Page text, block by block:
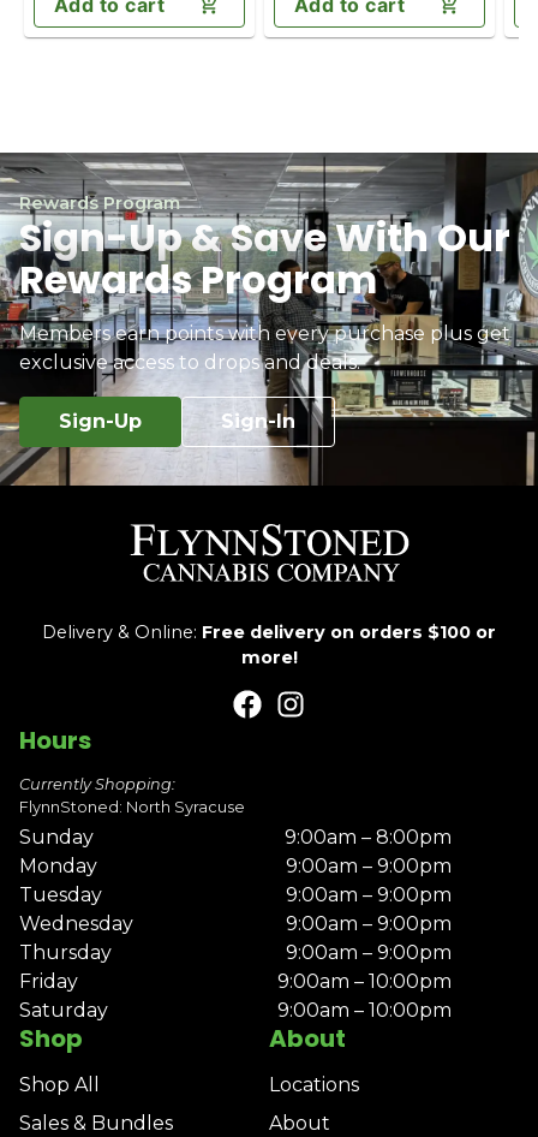
Add to cart Add to cart
Rewards Program
Sign-Up & Save With Our
Rewards Program
Members earn points with every purchase plus get
exclusive access to drops and deals.
Sign-Up Sign-In
Delivery & Online: Free delivery on orders $100 or
more!
Shop
Shop All
Sales & Bundles
About
Locations
About
Hours
Currently Shopping:
FlynnStoned: North Syracuse
Sunday
9:00am – 8:00pm
Monday
9:00am – 9:00pm
Tuesday
9:00am – 9:00pm
Wednesday
9:00am – 9:00pm
Thursday
9:00am – 9:00pm
Friday
9:00am – 10:00pm
Saturday
9:00am – 10:00pm